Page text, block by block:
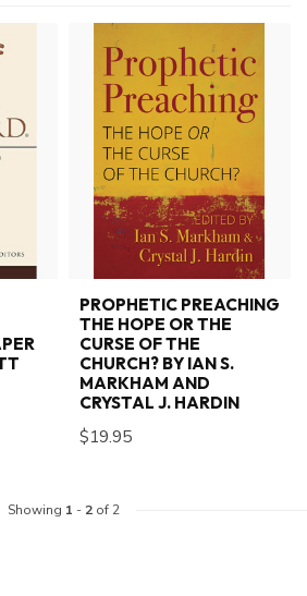
PROPHETIC PREACHING
THE HOPE OR THE
CURSE OF THE
CHURCH? BY IAN S.
MARKHAM AND
CRYSTAL J. HARDIN
$19.95
Showing 1 - 2of 2